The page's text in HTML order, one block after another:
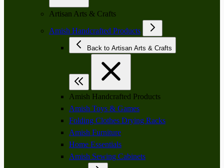
Artisan Arts & Crafts
Amish Handcrafted Products
Back to Artisan Arts & Crafts
Amish Handcrafted Products
Amish Toys & Games
Folding Clothes Drying Racks
Amish Furniture
Home Essentials
Amish Sewing Cabinets